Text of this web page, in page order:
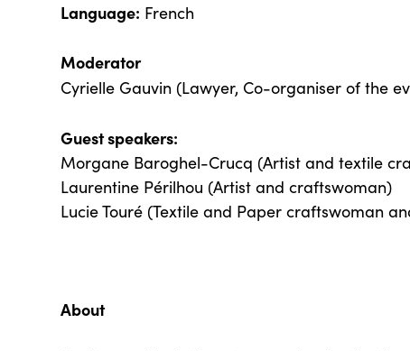
Language: French
Moderator
Cyrielle Gauvin (Lawyer, Co-organiser of the
Guest speakers:
Morgane Baroghel-Crucq (Artist and textile
Laurentine Périlhou (Artist and craftswoman)
Lucie Touré (Textile and Paper craftswoman
About